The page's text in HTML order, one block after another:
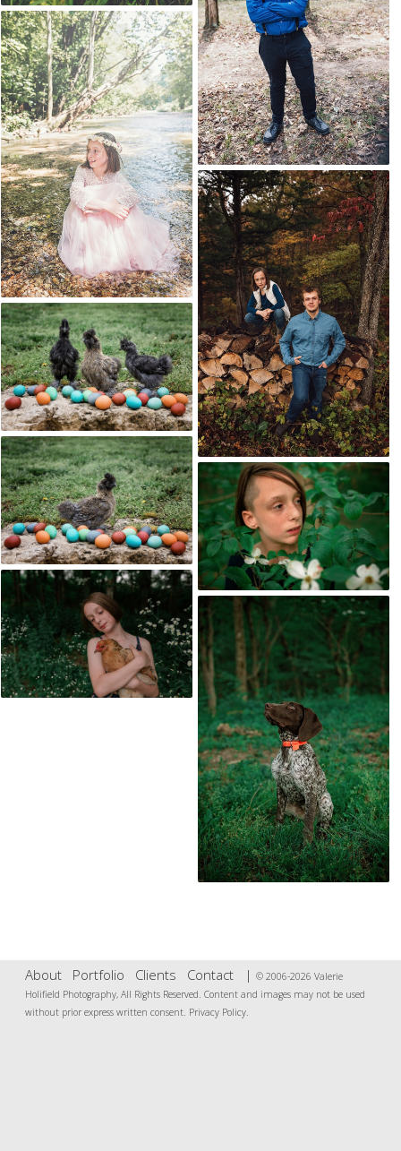
About Portfolio Clients Contact| © 2006-2026 Valerie
Holifield Photography, All Rights Reserved. Content and images may not be used
without prior express written consent. Privacy Policy.